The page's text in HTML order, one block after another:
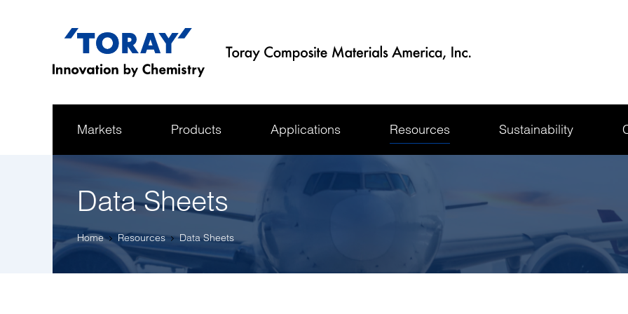
Markets Products Applications Resources Sustainability
Data Sheets
Home Resources Data Sheets